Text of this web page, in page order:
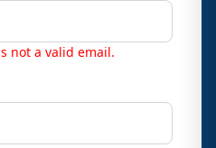
not a valid email.